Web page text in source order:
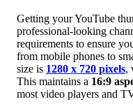
Getting your YouTube
professional-looking
requirements to ensure
from mobile phones to
size is 1280 x 720 pixels,
This maintains a 16:9
most video players and